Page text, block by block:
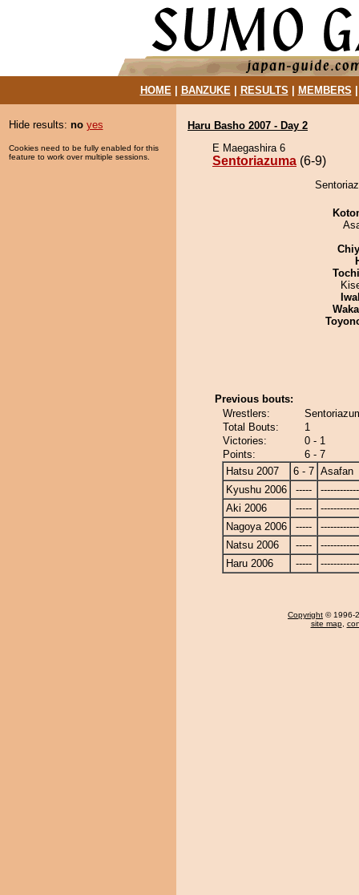
HOME| BANZUKE| RESULTS MEMBERS
Hide results: no yes
Cookies need to be fully enabled for this
feature to work over multiple sessions.
Haru Basho 2007 - Day 2
E Maegashira 6
Sentoriazuma (6-9)
Previous bouts:
Wrestlers:
Total Bouts:
1
Victories:
0 - 1
Points:
6 - 7
Hatsu 2007
6 - 7 Asafan
Kyushu 2006
-----
Aki 2006
-----
Nagoya 2006
-----
Natsu 2006
-----
Haru 2006
-----
Copyright © 1996-
site map,